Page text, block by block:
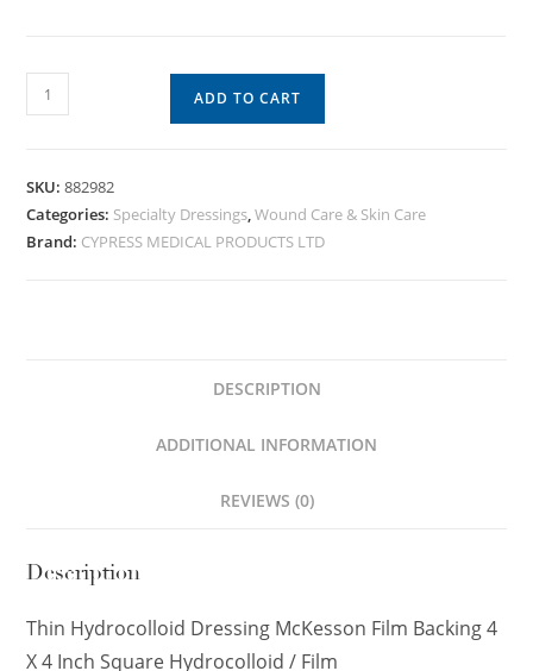
ADD TO CART
SKU:882982
Categories: Specialty Dressings,Wound Care & Skin Care
Brand: CYPRESS MEDICAL PRODUCTS LTD
DESCRIPTION
ADDITIONAL INFORMATION
REVIEWS (0)
Description
Thin Hydrocolloid Dressing McKesson Film Backing 4
X 4 Inch Square Hydrocolloid / Film